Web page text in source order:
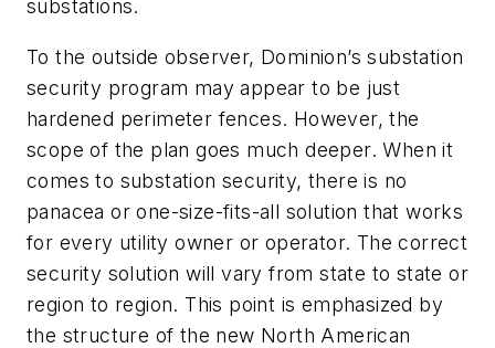
substations.
To the outside observer, Dominion’s substation
security program may appear to be just
hardened perimeter fences. However, the
scope of the plan goes much deeper. When it
comes to substation security, there is no
panacea or one-size-fits-all solution that works
for every utility owner or operator. The correct
security solution will vary from state to state or
region to region. This point is emphasized by
the structure of the new North American